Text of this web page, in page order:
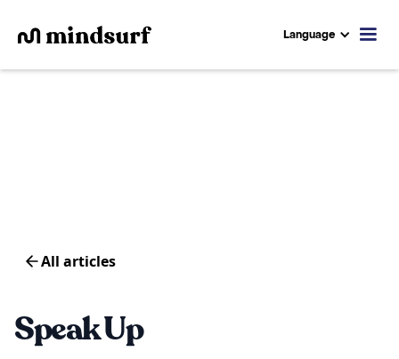
Language
All articles
Speak Up